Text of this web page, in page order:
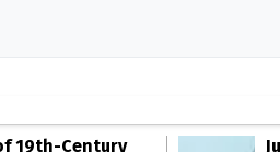
19th-Century